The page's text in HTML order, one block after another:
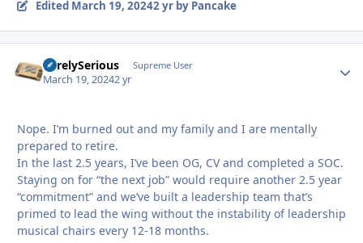
Edited March 19, 20242 yrby Pancake
SurelySerious Supreme User
March 19, 20242 yr
Nope. I’m burned out and my family and I are mentally
prepared to retire.
In the last 2.5 years, I’ve been OG, CV and completed a SOC.
Staying on for “the next job” would require another 2.5 year
“commitment” and we’ve built a leadership team that’s
primed to lead the wing without the instability of leadership
musical chairs every 12-18 months.